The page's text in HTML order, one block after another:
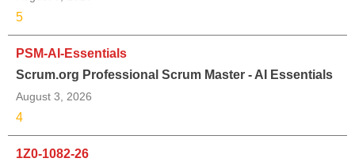
5
PSM-AI-Essentials
Scrum.org Professional Scrum Master - AI Essentials
August 3, 2026
4
1Z0-1082-26